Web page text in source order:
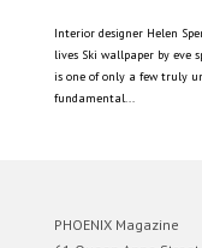
Interior designer Helen
lives Ski wallpaper by eve
is one of only a few truly
fundamental...
PHOENIX Magazine